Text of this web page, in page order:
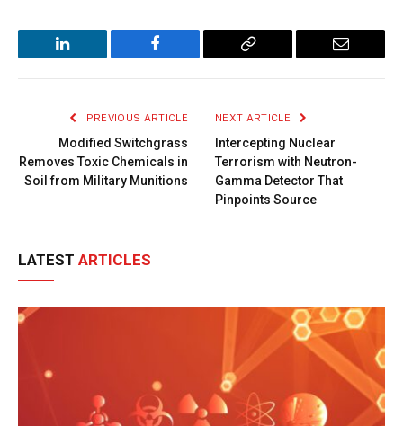
LinkedIn Facebook
Copy
Email
PREVIOUS ARTICLE
Modified Switchgrass
Removes Toxic Chemicals in
Soil from Military Munitions
NEXT ARTICLE
Intercepting Nuclear
Terrorism with Neutron-
Gamma Detector That
Pinpoints Source
LATEST ARTICLES